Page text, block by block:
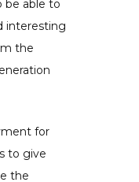
be able to
interesting
the
for
to give
the